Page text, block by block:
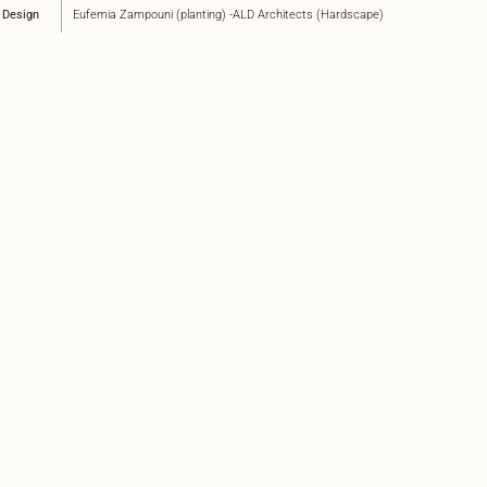
Eufemia Zampouni (planting) -ALD Architects (Hardscape)